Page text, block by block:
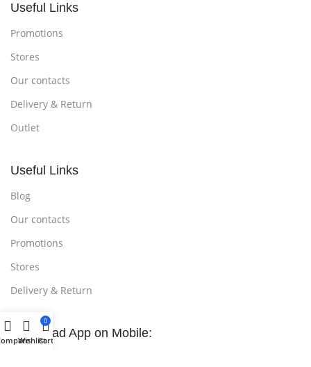
Useful Links
Promotions
Stores
Our contacts
Delivery & Return
Outlet
Useful Links
Blog
Our contacts
Promotions
Stores
Delivery & Return
Download App on Mobile:
Wishlist
0
Cart